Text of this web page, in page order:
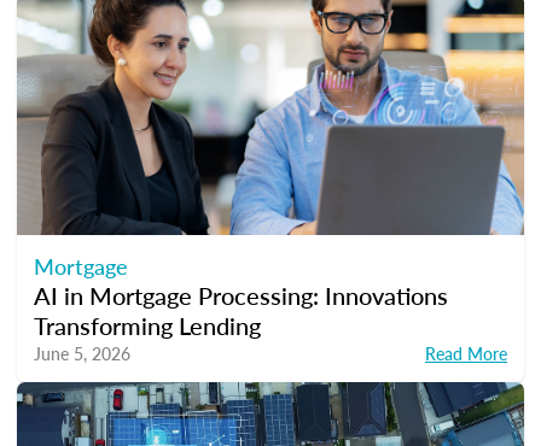
Mortgage
AI in Mortgage Processing: Innovations
Transforming Lending
June 5, 2026 Read More